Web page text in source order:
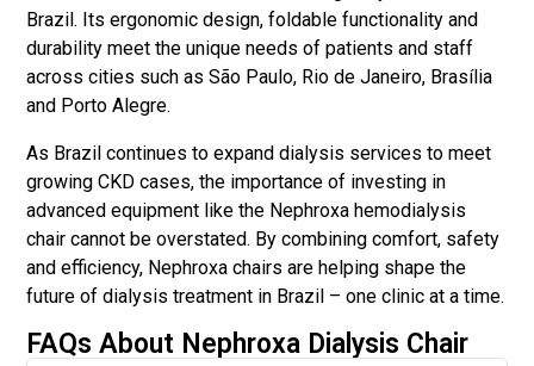
Brazil. Its ergonomic design, foldable functionality and
durability meet the unique needs of patients and staff
across cities such as São Paulo, Rio de Janeiro, Brasília
and Porto Alegre.
As Brazil continues to expand dialysis services to meet
growing CKD cases, the importance of investing in
advanced equipment like the Nephroxa hemodialysis
chair cannot be overstated. By combining comfort, safety
and efficiency, Nephroxa chairs are helping shape the
future of dialysis treatment in Brazil – one clinic at a time.
FAQs About Nephroxa Dialysis Chair